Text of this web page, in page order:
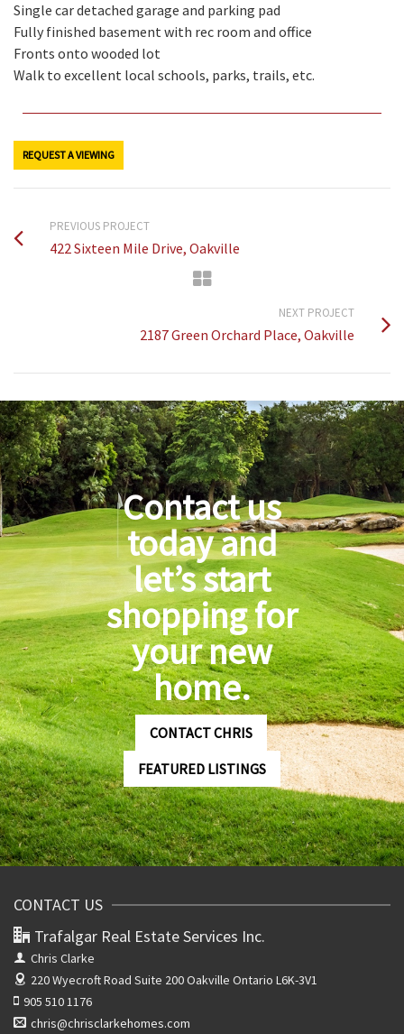
Single car detached garage and parking pad
Fully finished basement with rec room and office
Fronts onto wooded lot
Walk to excellent local schools, parks, trails, etc.
REQUEST A VIEWING
PREVIOUS PROJECT
422 Sixteen Mile Drive, Oakville
NEXT PROJECT
2187 Green Orchard Place, Oakville
Contact us
today and
let’s start
shopping for
your new
home.
CONTACT CHRIS
FEATURED LISTINGS
CONTACT US
Trafalgar Real Estate Services Inc.
Chris Clarke
220 Wyecroft Road Suite 200Oakville Ontario L6K-3V1
905 510 1176
chris@chrisclarkehomes.com